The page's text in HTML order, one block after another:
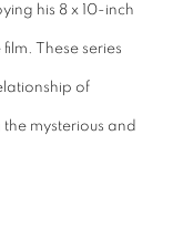
his 8 x 10-inch
These series
of
mysterious and